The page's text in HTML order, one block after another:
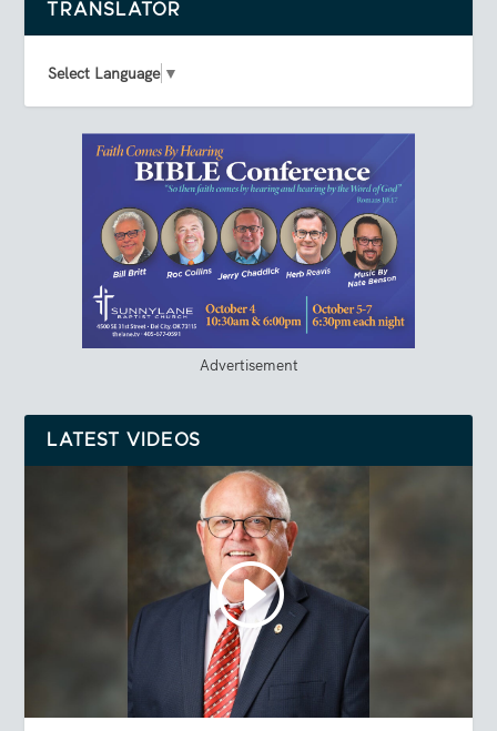
TRANSLATOR
Select Language ▼
Advertisement
LATEST VIDEOS